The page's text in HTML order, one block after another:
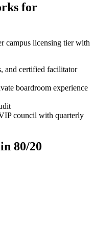
for
campus licensing tier with
and certified facilitator
boardroom experience
council with quarterly
80/20